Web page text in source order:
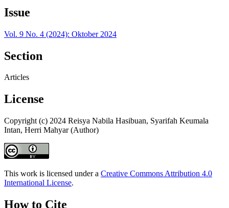
Issue
Vol. 9 No. 4 (2024): Oktober 2024
Section
Articles
License
Copyright (c) 2024 Reisya Nabila Hasibuan, Syarifah Keumala
Intan, Herri Mahyar (Author)
This work is licensed under a Creative Commons Attribution 4.0
International License.
How to Cite